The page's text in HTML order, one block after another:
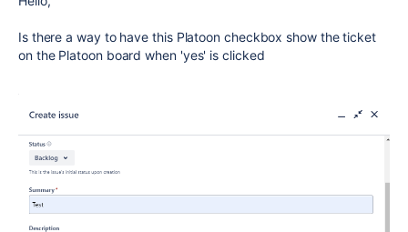
Is there a way to have this Platoon checkbox show the ticket
on the Platoon board when 'yes' is clicked